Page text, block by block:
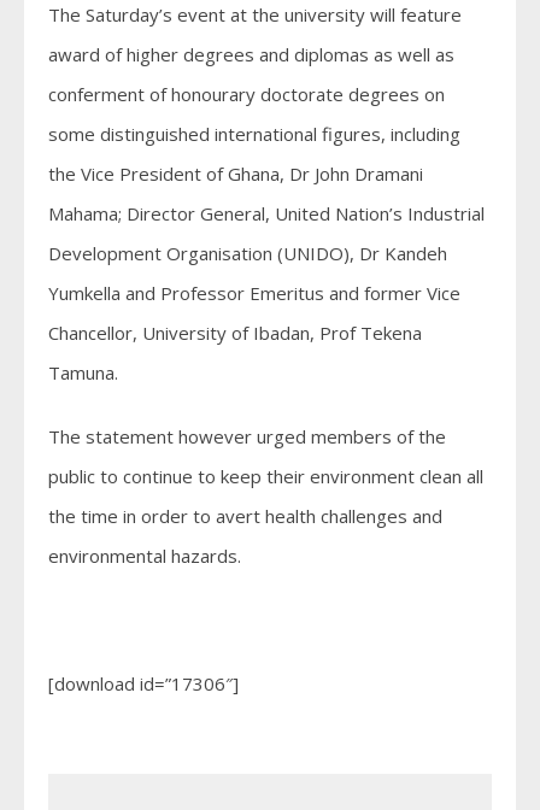
The Saturday’s event at the university will feature
award of higher degrees and diplomas as well as
conferment of honourary doctorate degrees on
some distinguished international figures, including
the Vice President of Ghana, Dr John Dramani
Mahama; Director General, United Nation’s Industrial
Development Organisation (UNIDO), Dr Kandeh
Yumkella and Professor Emeritus and former Vice
Chancellor, University of Ibadan, Prof Tekena
Tamuna.
The statement however urged members of the
public to continue to keep their environment clean all
the time in order to avert health challenges and
environmental hazards.
[download id=”17306″]